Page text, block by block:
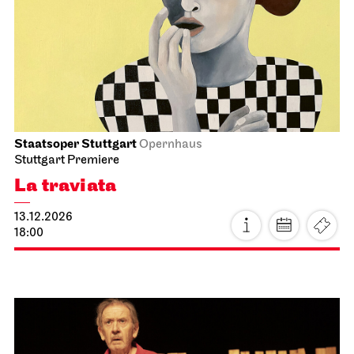
Schauspiel StuttgartSchauspielhaus
Between two people, sometimes,
how rarely, a world grows.
21.11.2026
18:00